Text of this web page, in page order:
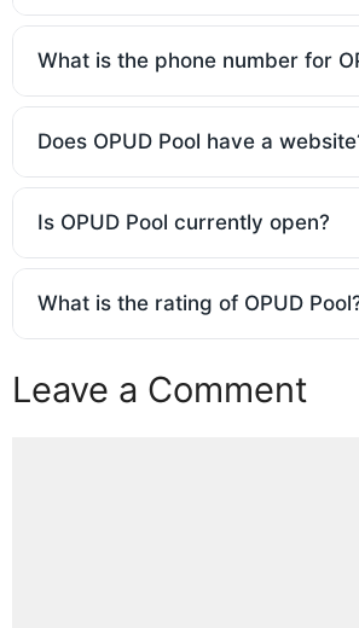
What is the phone number for
Does OPUD Pool have a
Is OPUD Pool currently open?
What is the rating of OPUD
Leave a Comment